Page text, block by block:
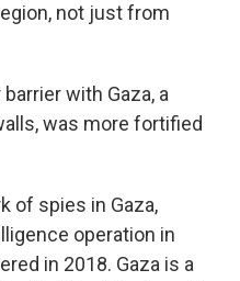
not just from
with Gaza, a
was more fortified
of spies in Gaza,
operation in
in 2018. Gaza is a